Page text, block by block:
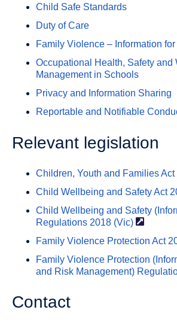
Child Safe Standards
Duty of Care
Family Violence – Information
Occupational Health, Safety and
Management in Schools
Privacy and Information Sharing
Reportable and Notifiable
Relevant legislation
Children, Youth and Families Act
Child Wellbeing and Safety Act
Child Wellbeing and Safety
Regulations 2018 (Vic)
Family Violence Protection Act
Family Violence Protection
and Risk Management)
Contact